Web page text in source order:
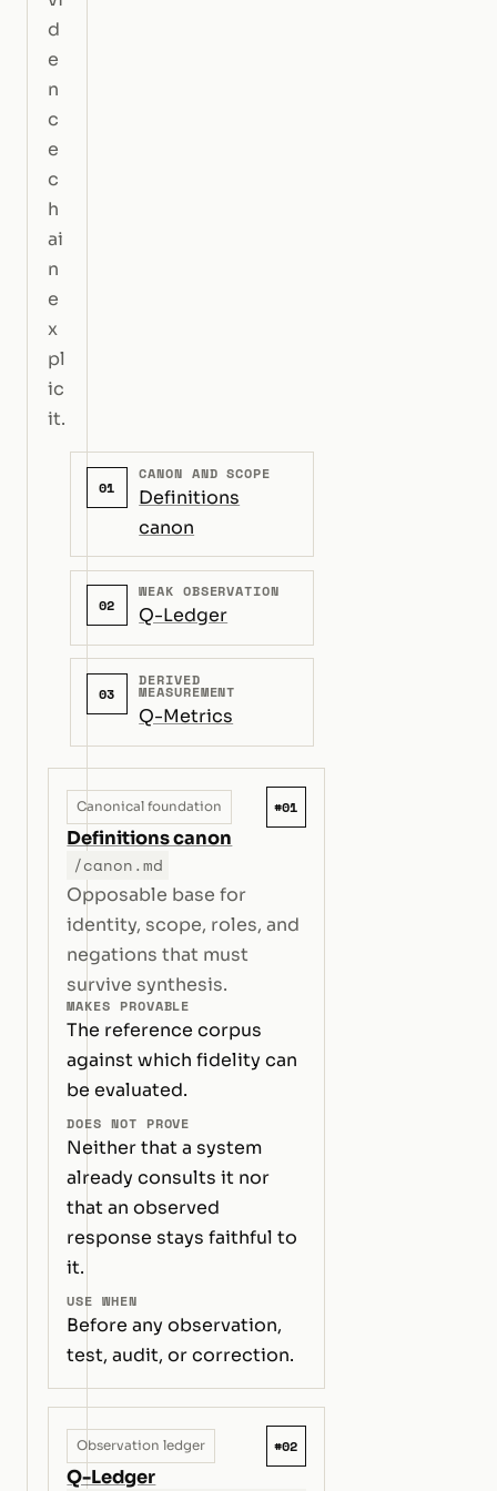
d
e
n
c
e
c
h
ai
n
e
x
pl
ic
it.
01
CANON AND SCOPE
Definitions
canon
02
WEAK OBSERVATION
Q-Ledger
03
DERIVED
MEASUREMENT
Q-Metrics
Canonical foundation #01
Definitions canon
/canon.md
Opposable base for
identity, scope, roles, and
negations that must
survive synthesis.
MAKES PROVABLE
The reference corpus
against which fidelity can
be evaluated.
DOES NOT PROVE
Neither that a system
already consults it nor
that an observed
response stays faithful to
it.
USE WHEN
Before any observation,
test, audit, or correction.
Observation ledger #02
Q-Ledger